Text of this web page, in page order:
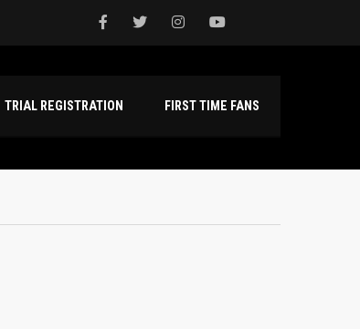
TRIAL REGISTRATION FIRST TIME FANS